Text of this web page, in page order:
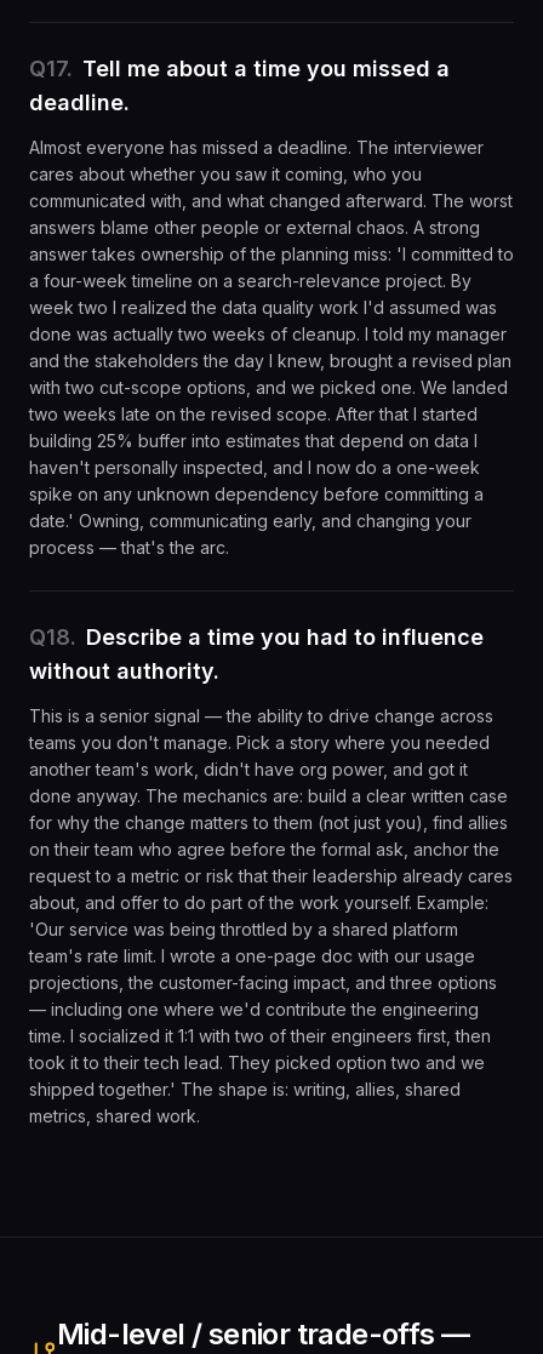
Q17. Tell me about a time you missed a
deadline.
Almost everyone has missed a deadline. The interviewer
cares about whether you saw it coming, who you
communicated with, and what changed afterward. The worst
answers blame other people or external chaos. A strong
answer takes ownership of the planning miss: 'I committed to
a four-week timeline on a search-relevance project. By
week two I realized the data quality work I'd assumed was
done was actually two weeks of cleanup. I told my manager
and the stakeholders the day I knew, brought a revised plan
with two cut-scope options, and we picked one. We landed
two weeks late on the revised scope. After that I started
building 25% buffer into estimates that depend on data I
haven't personally inspected, and I now do a one-week
spike on any unknown dependency before committing a
date.' Owning, communicating early, and changing your
process — that's the arc.
Q18. Describe a time you had to influence
without authority.
This is a senior signal — the ability to drive change across
teams you don't manage. Pick a story where you needed
another team's work, didn't have org power, and got it
done anyway. The mechanics are: build a clear written case
for why the change matters to them (not just you), find allies
on their team who agree before the formal ask, anchor the
request to a metric or risk that their leadership already cares
about, and offer to do part of the work yourself. Example:
'Our service was being throttled by a shared platform
team's rate limit. I wrote a one-page doc with our usage
projections, the customer-facing impact, and three options
— including one where we'd contribute the engineering
time. I socialized it 1:1 with two of their engineers first, then
took it to their tech lead. They picked option two and we
shipped together.' The shape is: writing, allies, shared
metrics, shared work.
Mid-level / senior trade-offs —